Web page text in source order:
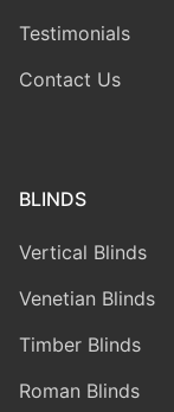
Testimonials
Contact Us
BLINDS
Vertical Blinds
Venetian Blinds
Timber Blinds
Roman Blinds